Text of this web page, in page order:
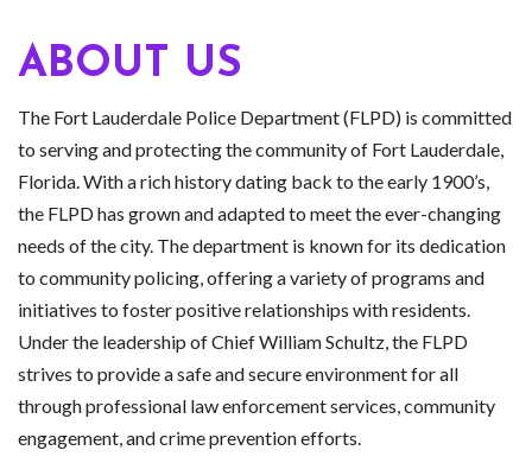
ABOUT US
The Fort Lauderdale Police Department (FLPD) is committed
to serving and protecting the community of Fort Lauderdale,
Florida. With a rich history dating back to the early 1900’s,
the FLPD has grown and adapted to meet the ever-changing
needs of the city. The department is known for its dedication
to community policing, offering a variety of programs and
initiatives to foster positive relationships with residents.
Under the leadership of Chief William Schultz, the FLPD
strives to provide a safe and secure environment for all
through professional law enforcement services, community
engagement, and crime prevention efforts.